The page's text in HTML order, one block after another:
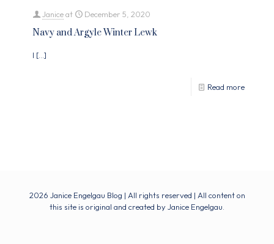
Janiceat December 5, 2020
Navy and Argyle Winter Lewk
I […]
Read more
2026 Janice Engelgau Blog | All rights reserved | All content on
this site is original and created by Janice Engelgau.